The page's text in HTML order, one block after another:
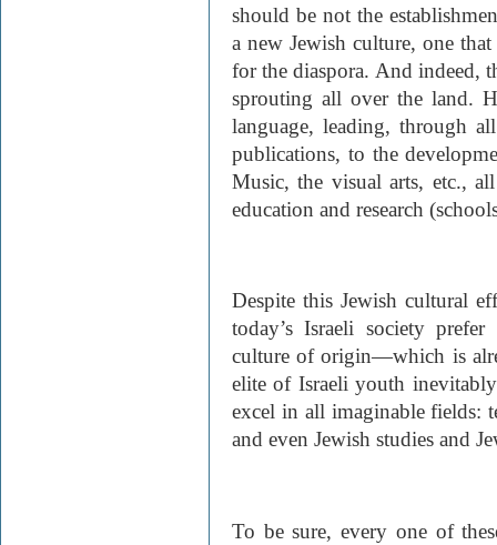
should be not the
a new Jewish culture, one
for the diaspora. And indeed,
sprouting all over the land.
language, leading, through
publications, to the
Music, the visual arts, etc.,
education and research
Despite this Jewish cultural
today’s Israeli society
culture of origin—which is
elite of Israeli youth
excel in all imaginable fields:
and even Jewish studies and
To be sure, every one of